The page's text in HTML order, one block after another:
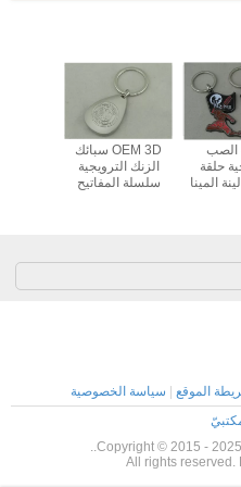
adjustment is
makes all the
during long
OEM 3D سبائك
الزنك الترويجية
سلسلة المفاتيح
الصب
حلقة
المينا
الموقع
سياسة الخصوصية
Copyright © 2015 - 2025
All rights reserved.